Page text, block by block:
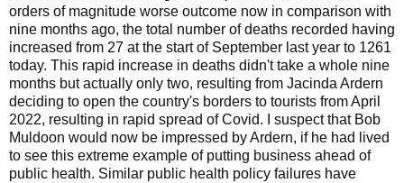
orders of magnitude worse outcome now in comparison with
nine months ago, the total number of deaths recorded having
increased from 27 at the start of September last year to 1261
today. This rapid increase in deaths didn't take a whole nine
months but actually only two, resulting from Jacinda Ardern
deciding to open the country's borders to tourists from April
2022, resulting in rapid spread of Covid. I suspect that Bob
Muldoon would now be impressed by Ardern, if he had lived
to see this extreme example of putting business ahead of
public health. Similar public health policy failures have